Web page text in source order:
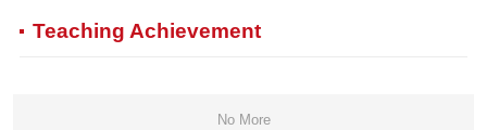
Teaching Achievement
No More